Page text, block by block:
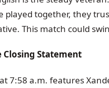
played together, they
This match could
Closing Statement
7:58 a.m. features